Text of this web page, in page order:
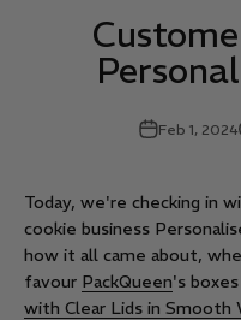
Feb 1, 2024
Today, we're checking in
cookie business
how it all came about,
favour PackQueen's
with Clear Lids in Smooth